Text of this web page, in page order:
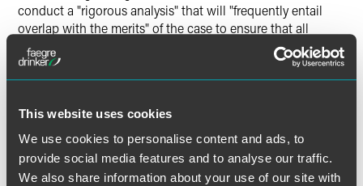
This website uses cookies
We use cookies to personalise content and ads, to
provide social media features and to analyse our traffic.
We also share information about your use of our site with
conduct a "rigorous analysis" that will "frequently entail
overlap with the merits" of the case to ensure that all
requirements of Rule 23 are satisfied. It also held that
courts may not certify a class seeking monetary damages
unless all of the damages sought resulted from a common
class members. Using language that could be helpful to
employers facing complex employment lawsuits, the Court
cautioned that class certification is not proper when
"damage calculations will inevitably overwhelm questions